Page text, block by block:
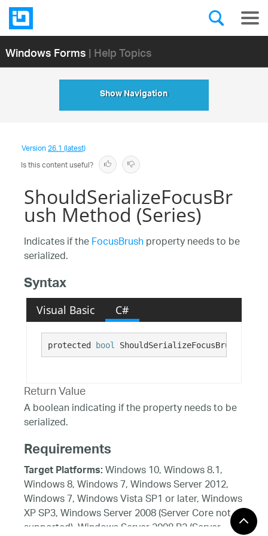
Windows Forms| Help Topics
Show Navigation
Version26.1 (latest)
Is this content useful?
ShouldSerializeFocusBr
ush Method (Series)
Indicates if theFocusBrushproperty needs to be
serialized.
Syntax
Visual Basic C#
protected bool ShouldSerializeFocusBrush()
Return Value
A boolean indicating if the property needs to be
serialized.
Requirements
Target Platforms:Windows 10, Windows 8.1,
Windows 8, Windows 7, Windows Server 2012,
Windows 7, Windows Vista SP1 or later, Windows
XP SP3, Windows Server 2008 (Server Core not
supported), Windows Server 2008 R2 (Server